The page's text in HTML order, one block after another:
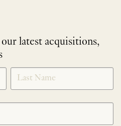
latest acquisitions,